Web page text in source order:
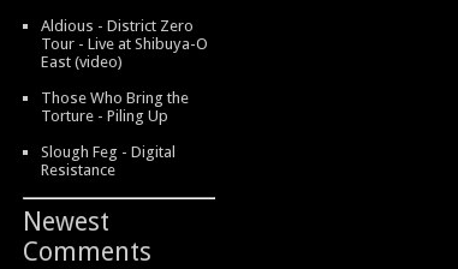
Aldious - District Zero
Tour - Live at Shibuya-O
East (video)
Those Who Bring the
Torture - Piling Up
Slough Feg - Digital
Resistance
Newest
Comments